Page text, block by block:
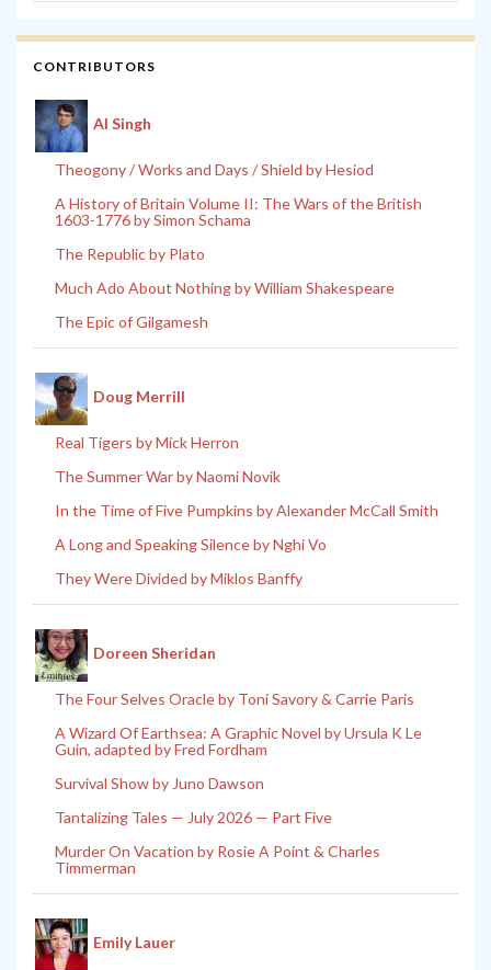
CONTRIBUTORS
Al Singh
Theogony / Works and Days / Shield by Hesiod
A History of Britain Volume II: The Wars of the British
1603-1776 by Simon Schama
The Republic by Plato
Much Ado About Nothing by William Shakespeare
The Epic of Gilgamesh
Doug Merrill
Real Tigers by Mick Herron
The Summer War by Naomi Novik
In the Time of Five Pumpkins by Alexander McCall Smith
A Long and Speaking Silence by Nghi Vo
They Were Divided by Miklos Banffy
Doreen Sheridan
The Four Selves Oracle by Toni Savory & Carrie Paris
A Wizard Of Earthsea: A Graphic Novel by Ursula K Le
Guin, adapted by Fred Fordham
Survival Show by Juno Dawson
Tantalizing Tales — July 2026 — Part Five
Murder On Vacation by Rosie A Point & Charles
Timmerman
Emily Lauer